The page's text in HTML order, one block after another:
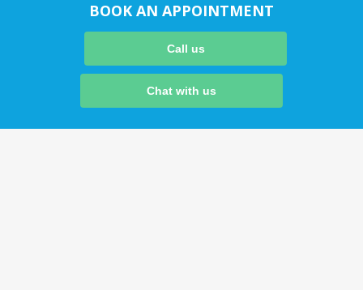
BOOK AN APPOINTMENT
Call us
Chat with us